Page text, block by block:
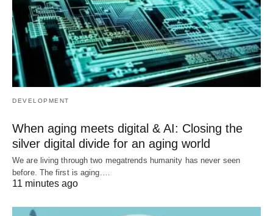
DEVELOPMENT
When aging meets digital & AI: Closing the
silver digital divide for an aging world
We are living through two megatrends humanity has never seen
before. The first is aging.…
11 minutes ago